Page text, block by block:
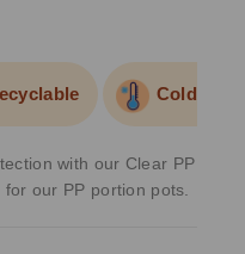
Cold Use
with our Clear PP
our PP portion pots.